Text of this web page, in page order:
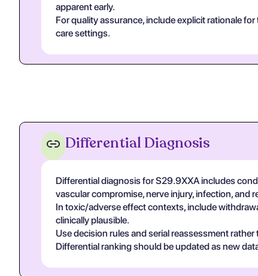
apparent early.
For quality assurance, include explicit rationale
care settings.
Differential Diagnosis
Differential diagnosis for S29.9XXA includes
vascular compromise, nerve injury, infection, and
In toxic/adverse effect contexts, include
clinically plausible.
Use decision rules and serial reassessment
Differential ranking should be updated as new